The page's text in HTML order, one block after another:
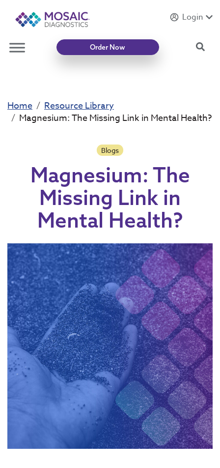
IntroducingMycotoxin Body + Home Panel
Login
Order Now
Home
Resource Library
Magnesium: The Missing Link in Mental Health?
Blogs
Magnesium: The
Missing Link in
Mental Health?